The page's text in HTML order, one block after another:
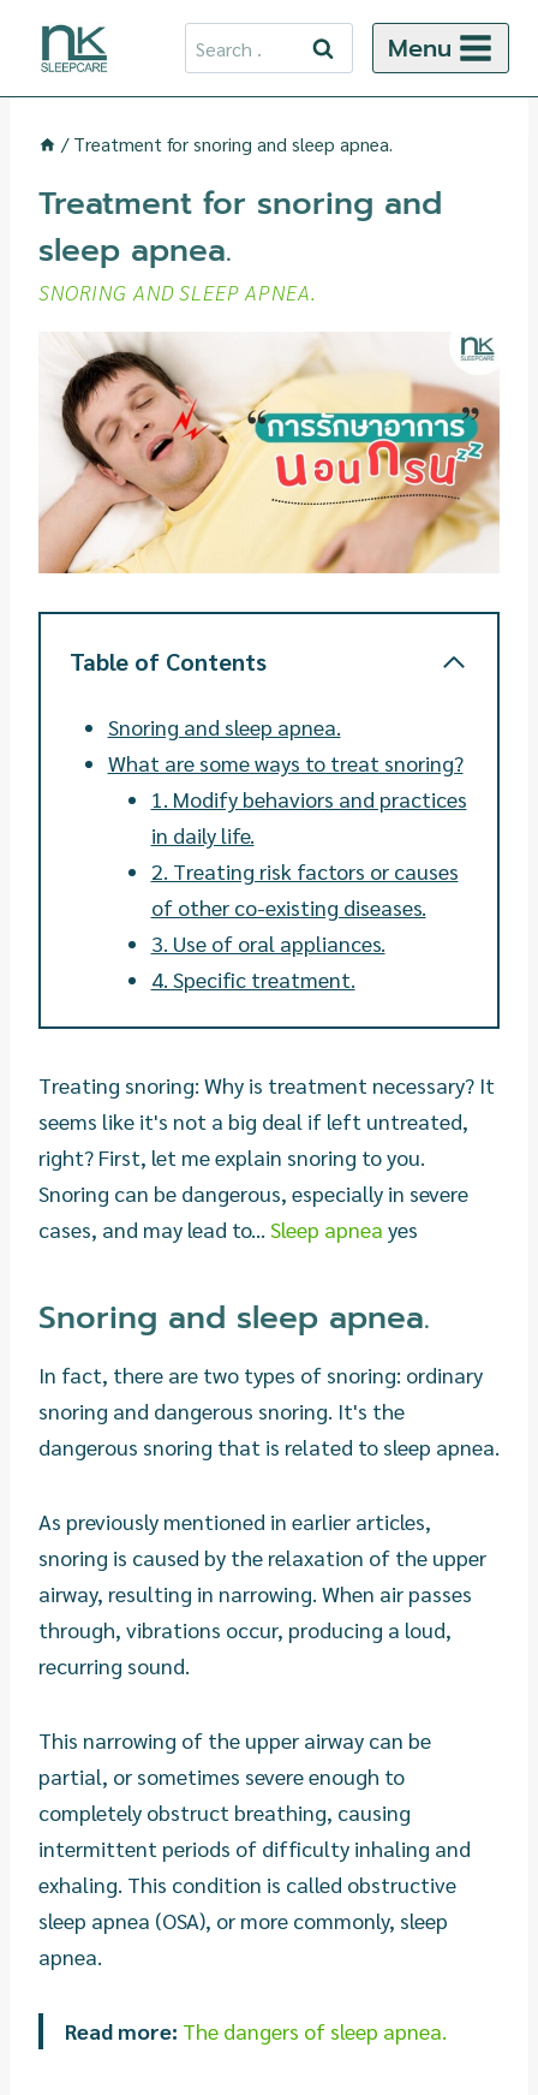
Search
for:
Menu
/ Treatment for snoring and sleep apnea.
Treatment for snoring and
sleep apnea.
SNORING AND SLEEP APNEA.
Table of Contents
Snoring and sleep apnea.
What are some ways to treat snoring?
1. Modify behaviors and practices
in daily life.
2. Treating risk factors or causes
of other co-existing diseases.
3. Use of oral appliances.
4. Specific treatment.
Treating snoring: Why is treatment necessary? It
seems like it's not a big deal if left untreated,
right? First, let me explain snoring to you.
Snoring can be dangerous, especially in severe
cases, and may lead to... Sleep apnea yes
Snoring and sleep apnea.
In fact, there are two types of snoring: ordinary
snoring and dangerous snoring. It's the
dangerous snoring that is related to sleep apnea.
As previously mentioned in earlier articles,
snoring is caused by the relaxation of the upper
airway, resulting in narrowing. When air passes
through, vibrations occur, producing a loud,
recurring sound.
This narrowing of the upper airway can be
partial, or sometimes severe enough to
completely obstruct breathing, causing
intermittent periods of difficulty inhaling and
exhaling. This condition is called obstructive
sleep apnea (OSA), or more commonly, sleep
apnea.
Read more: The dangers of sleep apnea.